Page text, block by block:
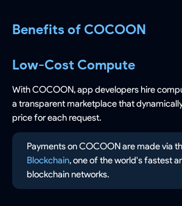
Benefits of COCOON
Low-Cost Compute
With COCOON, app developers hire
a transparent marketplace that
price for each request.
Payments on COCOON are made via
Blockchain, one of the world's fastest
blockchain networks.